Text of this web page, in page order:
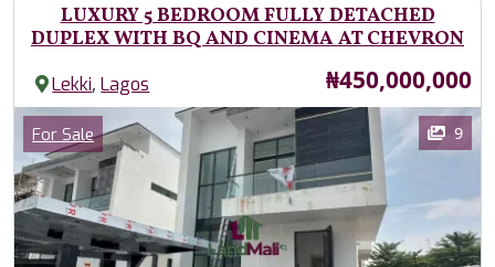
LUXURY 5 BEDROOM FULLY DETACHED
DUPLEX WITH BQ AND CINEMA AT CHEVRON
Lekki,Lagos Price
₦450,000,000
Images
Category
For Sale 9